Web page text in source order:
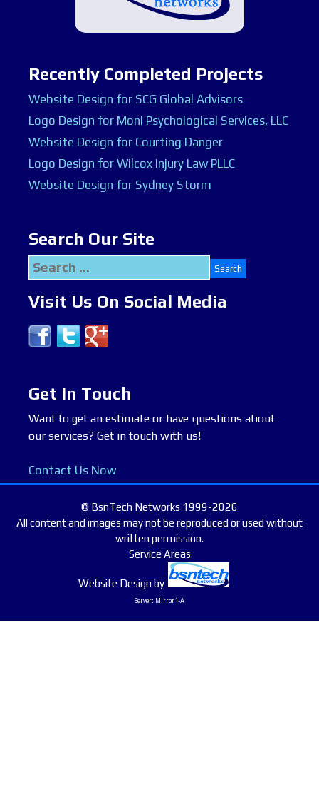
Recently Completed Projects
Website Design for SCG Global Advisors
Logo Design for Moni Psychological Services, LLC
Website Design for Courting Danger
Logo Design for Wilcox Injury Law PLLC
Website Design for Sydney Storm
Search Our Site
Search
for:
Visit Us On Social Media
Get In Touch
Want to get an estimate or have questions about
our services? Get in touch with us!
Contact Us Now
© BsnTech Networks 1999-2026
All content and images may not be reproduced or used without
written permission.
Service Areas
Website Designby
Server: Mirror1-A